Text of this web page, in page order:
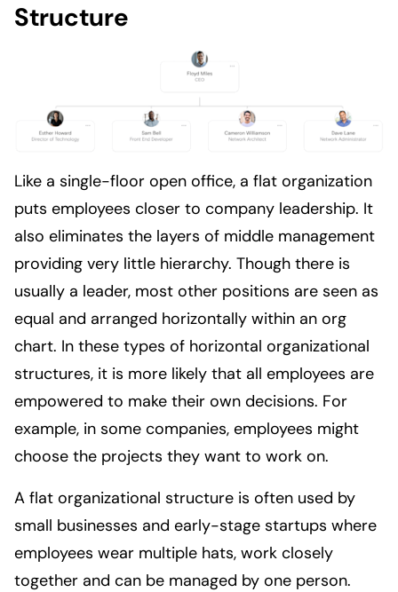
Structure
Like a single-floor open office, a flat organization
puts employees closer to company leadership. It
also eliminates the layers of middle management
providing very little hierarchy. Though there is
usually a leader, most other positions are seen as
equal and arranged horizontally within an org
chart. In these types of horizontal organizational
structures, it is more likely that all employees are
empowered to make their own decisions. For
example, in some companies, employees might
choose the projects they want to work on.
A flat organizational structure is often used by
small businesses and early-stage startups where
employees wear multiple hats, work closely
together and can be managed by one person.